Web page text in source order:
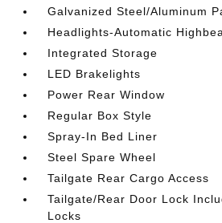
Galvanized Steel/Aluminum
Headlights-Automatic
Integrated Storage
LED Brakelights
Power Rear Window
Regular Box Style
Spray-In Bed Liner
Steel Spare Wheel
Tailgate Rear Cargo Access
Tailgate/Rear Door Lock
Locks